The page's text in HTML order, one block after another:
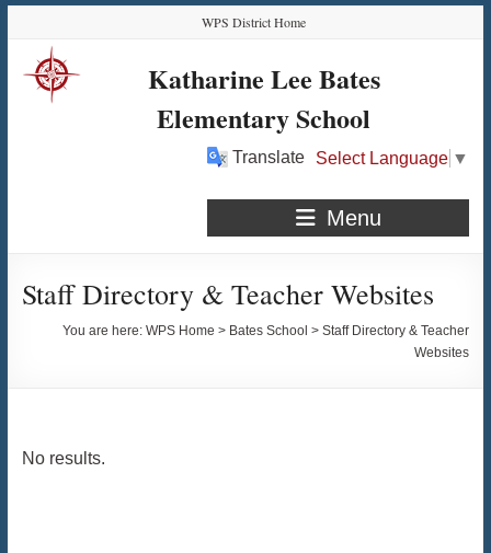
Content
navigation
quick
links
content
WPS District Home
Katharine Lee Bates
Elementary School
Translate Select Language ▼
Menu
Staff Directory & Teacher Websites
You are here:WPS Home > Bates School >Staff Directory & Teacher
Websites
No results.